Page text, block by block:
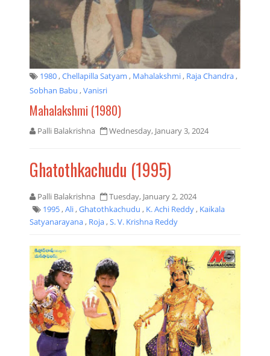
1980,Chellapilla Satyam , Mahalakshmi, Raja Chandra,
Sobhan Babu ,Vanisri
Mahalakshmi (1980)
Palli Balakrishna Wednesday, January 3, 2024
Ghatothkachudu (1995)
Palli Balakrishna
Tuesday, January 2, 2024
1995,Ali,Ghatothkachudu , K. Achi Reddy, Kaikala
Satyanarayana, Roja,S. V. Krishna Reddy